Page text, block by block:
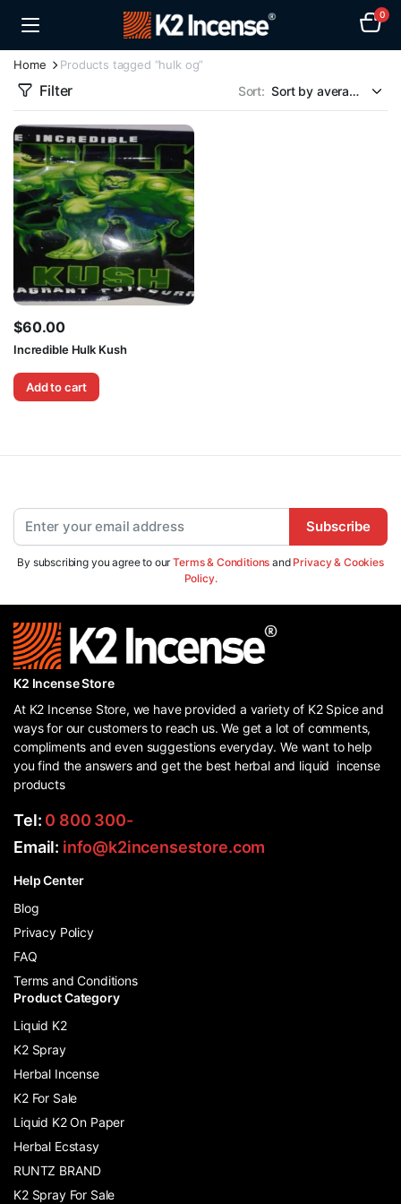
0
Home Products tagged “hulk og”
Filter Sort:
$60.00
Incredible Hulk Kush
Add to cart
Subscribe
By subscribing you agree to ourTerms & Conditions and Privacy & Cookies
Policy.
K2 Incense Store
At K2 Incense Store, we have provided a variety of K2 Spice and
ways for our customers to reach us. We get a lot of comments,
compliments and even suggestions everyday. We want to help
you find the answers and get the best herbal and liquid incense
products
Tel: 0 800 300-
Email: info@k2incensestore.com
Help Center
Blog
Privacy Policy
FAQ
Terms and Conditions
Product Category
Liquid K2
K2 Spray
Herbal Incense
K2 For Sale
Liquid K2 On Paper
Herbal Ecstasy
RUNTZ BRAND
K2 Spray For Sale